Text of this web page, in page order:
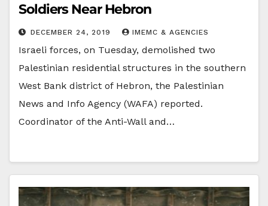
Soldiers Near Hebron
DECEMBER 24, 2019 IMEMC & AGENCIES
Israeli forces, on Tuesday, demolished two
Palestinian residential structures in the southern
West Bank district of Hebron, the Palestinian
News and Info Agency (WAFA) reported.
Coordinator of the Anti-Wall and…